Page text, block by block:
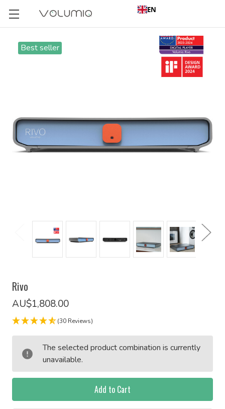
EN
Best seller
Rivo
AU$1,808.00
(30 Reviews)
The selected product combination is currently
unavailable.
Stock: